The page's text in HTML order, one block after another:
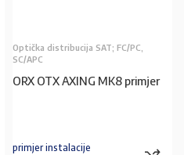
Optička distribucija SAT; FC/PC,
SC/APC
ORX OTX AXING MK8 primjer
primjer instalacije